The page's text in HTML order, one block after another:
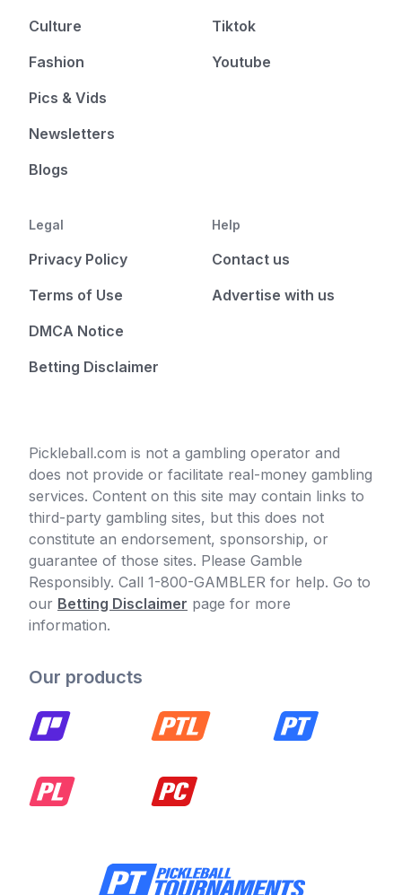
Culture
Fashion
Pics & Vids
Newsletters
Blogs
Tiktok
Youtube
Legal
Privacy Policy
Terms of Use
DMCA Notice
Betting Disclaimer
Help
Contact us
Advertise with us
Pickleball.com is not a gambling operator and
does not provide or facilitate real-money gambling
services. Content on this site may contain links to
third-party gambling sites, but this does not
constitute an endorsement, sponsorship, or
guarantee of those sites. Please Gamble
Responsibly. Call 1-800-GAMBLER for help. Go to
our Betting Disclaimer page for more
information.
Our products